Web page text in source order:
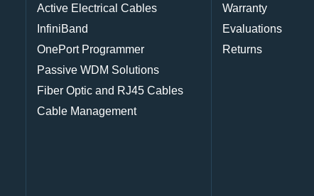
Active Electrical Cables
InfiniBand
OnePort Programmer
Passive WDM Solutions
Fiber Optic and RJ45 Cables
Cable Management
Warranty
Evaluations
Returns